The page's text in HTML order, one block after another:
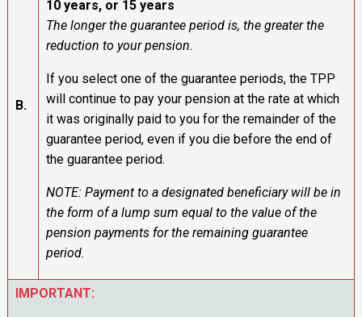
B.
10 years, or 15 years
The longer the guarantee period is, the greater the
reduction to your pension.
If you select one of the guarantee periods, the TPP
will continue to pay your pension at the rate at which
it was originally paid to you for the remainder of the
guarantee period, even if you die before the end of
the guarantee period.
NOTE: Payment to a designated beneficiary will be in
the form of a lump sum equal to the value of the
pension payments for the remaining guarantee
period.
IMPORTANT: